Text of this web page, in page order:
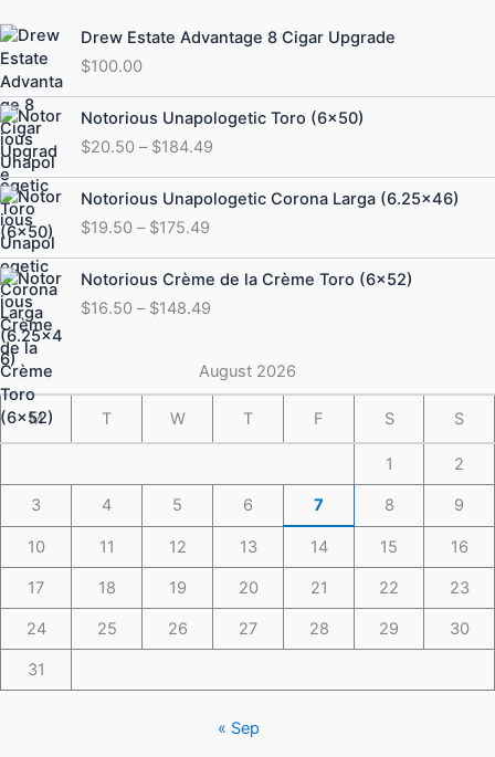
Drew Estate Advantage 8 Cigar Upgrade
$100.00
Notorious Unapologetic Toro (6×50)
$20.50 – $184.49
Price
range:
$20.50
through
$184.49
Notorious Unapologetic Corona Larga (6.25×46)
$19.50 – $175.49
Price
range:
$19.50
through
$175.49
Notorious Crème de la Crème Toro (6×52)
$16.50 – $148.49
Price
range:
$16.50
$148.49
August 2026
M T W T F S S
1 2
3 4 5 6 7 8 9
10 11 12 13 14 15 16
17 18 19 20 21 22 23
24 25 26 27 28 29 30
31
« Sep